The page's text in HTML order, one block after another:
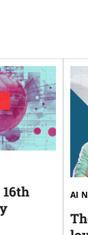
AI